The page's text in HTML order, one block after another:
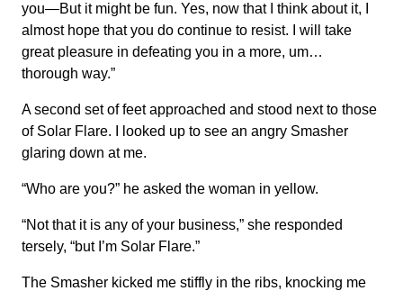
you—But it might be fun. Yes, now that I think about it, I
almost hope that you do continue to resist. I will take
great pleasure in defeating you in a more, um…
thorough way.”
A second set of feet approached and stood next to those
of Solar Flare. I looked up to see an angry Smasher
glaring down at me.
“Who are you?” he asked the woman in yellow.
“Not that it is any of your business,” she responded
tersely, “but I’m Solar Flare.”
The Smasher kicked me stiffly in the ribs, knocking me